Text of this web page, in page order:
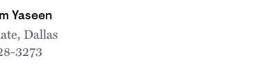
Yaseen
Dallas
3273